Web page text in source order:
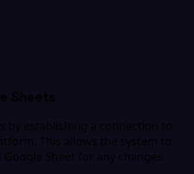
Sheets
by establishing a connection to
This allows the system to
Sheet for any changes.